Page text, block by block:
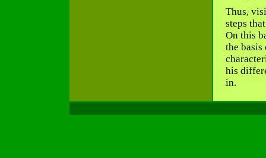
Thus,
steps
On this
the
his
in.